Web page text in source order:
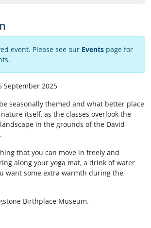
event. Please see our Events page for
September 2025
seasonally themed and what better place
itself, as the classes overlook the
in the grounds of the David
that you can move in freely and
along your yoga mat, a drink of water
want some extra warmth during the
Birthplace Museum.